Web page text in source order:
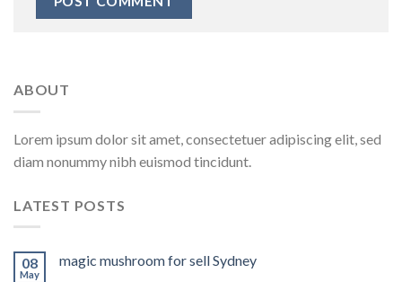
ABOUT
Lorem ipsum dolor sit amet, consectetuer adipiscing elit, sed
diam nonummy nibh euismod tincidunt.
LATEST POSTS
08
May
magic mushroom for sell Sydney